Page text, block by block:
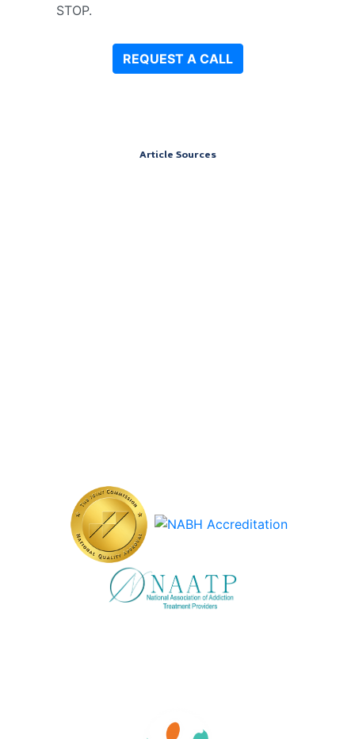
STOP.
Article Sources